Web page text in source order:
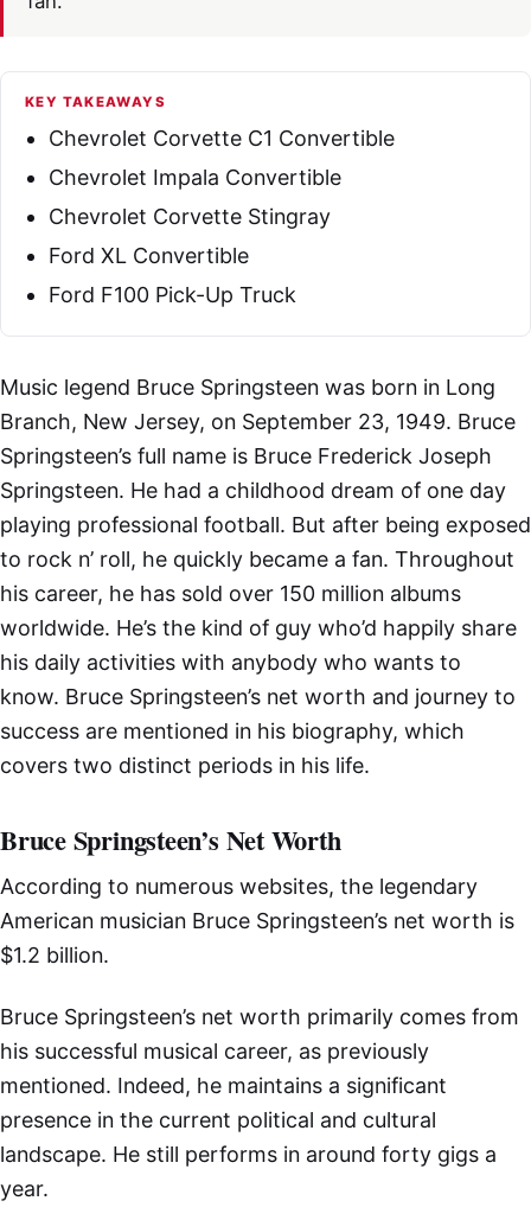
KEY TAKEAWAYS
Chevrolet Corvette C1 Convertible
Chevrolet Impala Convertible
Chevrolet Corvette Stingray
Ford XL Convertible
Ford F100 Pick-Up Truck
Music legend Bruce Springsteen was born in Long
Branch, New Jersey, on September 23, 1949. Bruce
Springsteen’s full name is Bruce Frederick Joseph
Springsteen. He had a childhood dream of one day
playing professional football. But after being exposed
to rock n’ roll, he quickly became a fan. Throughout
his career, he has sold over 150 million albums
worldwide. He’s the kind of guy who’d happily share
his daily activities with anybody who wants to
know. Bruce Springsteen’s net worth and journey to
success are mentioned in his biography, which
covers two distinct periods in his life.
Bruce Springsteen’s Net Worth
According to numerous websites, the legendary
American musician Bruce Springsteen’s net worth is
$1.2 billion.
Bruce Springsteen’s net worth primarily comes from
his successful musical career, as previously
mentioned. Indeed, he maintains a significant
presence in the current political and cultural
landscape. He still performs in around forty gigs a
year.